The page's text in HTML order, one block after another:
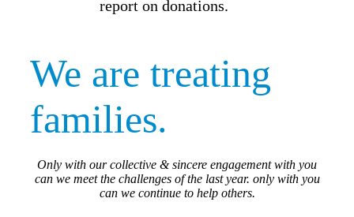
report on donations.
We are treating
families.
Only with our collective & sincere engagement with you
can we meet the challenges of the last year. only with you
can we continue to help others.